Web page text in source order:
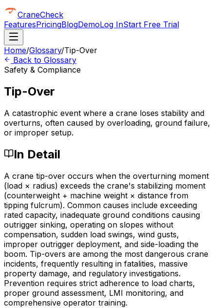
CraneCheck
FeaturesPricingBlogDemoLog InStart Free Trial
Home/Glossary/Tip-Over
Back to Glossary
Safety & Compliance
Tip-Over
A catastrophic event where a crane loses stability and
overturns, often caused by overloading, ground failure,
or improper setup.
In Detail
A crane tip-over occurs when the overturning moment
(load × radius) exceeds the crane's stabilizing moment
(counterweight + machine weight × distance from
tipping fulcrum). Common causes include exceeding
rated capacity, inadequate ground conditions causing
outrigger sinking, operating on slopes without
compensation, sudden load swings, wind gusts,
improper outrigger deployment, and side-loading the
boom. Tip-overs are among the most dangerous crane
incidents, frequently resulting in fatalities, massive
property damage, and regulatory investigations.
Prevention requires strict adherence to load charts,
proper ground assessment, LMI monitoring, and
comprehensive operator training.